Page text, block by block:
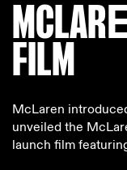
MCLAR
FILM
McLaren
unveiled the
launch film